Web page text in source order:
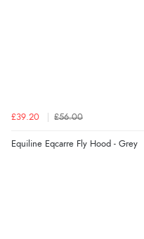
£39.20 £56.00
Equiline Eqcarre Fly Hood - Grey